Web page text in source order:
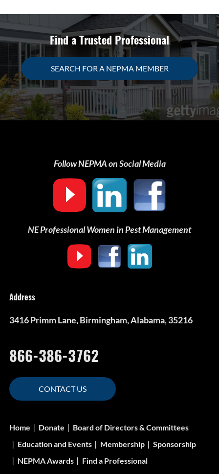
Find a Trusted Professional
SEARCH FOR A NEPMA MEMBER
Follow NEPMA on Social Media
NE Professional Women in Pest Management
Address
3416 Primm Lane, Birmingham, Alabama, 35216
866-386-3762
CONTACT US
Home Donate
Board of Directors & Committees
Education and Events
Membership
Sponsorship
NEPMA Awards
Find a Professional